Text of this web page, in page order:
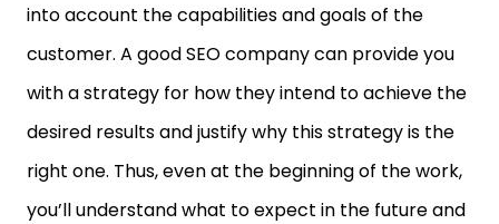
into account the capabilities and goals of the
customer. A good SEO company can provide you
with a strategy for how they intend to achieve the
desired results and justify why this strategy is the
right one. Thus, even at the beginning of the work,
you’ll understand what to expect in the future and